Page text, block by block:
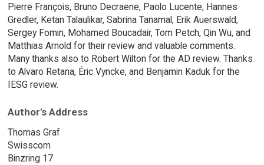
Pierre François, Bruno Decraene, Paolo Lucente, Hannes
Gredler, Ketan Talaulikar, Sabrina Tanamal, Erik Auerswald,
Sergey Fomin, Mohamed Boucadair, Tom Petch, Qin Wu, and
Matthias Arnold for their review and valuable comments.
Many thanks also to Robert Wilton for the AD review. Thanks
to Alvaro Retana, Éric Vyncke, and Benjamin Kaduk for the
IESG review.
Author's Address
Thomas Graf
Swisscom
Binzring 17